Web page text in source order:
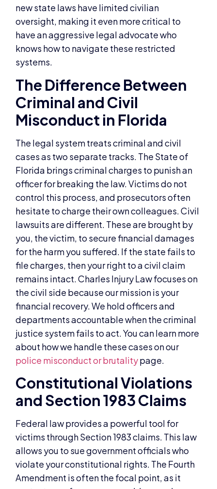
new state laws have limited civilian
oversight, making it even more critical to
have an aggressive legal advocate who
knows how to navigate these restricted
systems.
The Difference Between
Criminal and Civil
Misconduct in Florida
The legal system treats criminal and civil
cases as two separate tracks. The State of
Florida brings criminal charges to punish an
officer for breaking the law. Victims do not
control this process, and prosecutors often
hesitate to charge their own colleagues. Civil
lawsuits are different. These are brought by
you, the victim, to secure financial damages
for the harm you suffered. If the state fails to
file charges, then your right to a civil claim
remains intact. Charles Injury Law focuses on
the civil side because our mission is your
financial recovery. We hold officers and
departments accountable when the criminal
justice system fails to act. You can learn more
about how we handle these cases on our
police misconduct or brutalitypage.
Constitutional Violations
and Section 1983 Claims
Federal law provides a powerful tool for
victims through Section 1983 claims. This law
allows you to sue government officials who
violate your constitutional rights. The Fourth
Amendment is often the focal point, as it